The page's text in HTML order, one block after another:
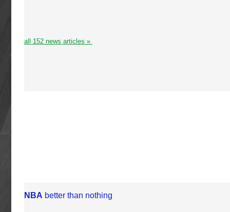
all 152 news articles »
NBA better than nothing